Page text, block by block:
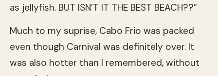
as jellyfish. BUT ISN’T IT THE BEST BEACH??”
Much to my suprise, Cabo Frio was packed
even though Carnival was definitely over. It
was also hotter than I remembered, without